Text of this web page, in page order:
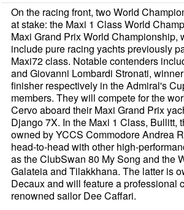
On the racing front, two World
at stake: the Maxi 1 Class World
Maxi Grand Prix World Championship,
include pure racing yachts previously
Maxi72 class. Notable contenders
and Giovanni Lombardi Stronati,
finisher respectively in the Admiral's
members. They will compete for the
Cervo aboard their Maxi Grand Prix
Django 7X. In the Maxi 1 Class, Bullitt,
owned by YCCS Commodore Andrea
head-to-head with other high-
as the ClubSwan 80 My Song and the
Galateia and Tilakkhana. The latter is
Decaux and will feature a professional
renowned sailor Dee Caffari.